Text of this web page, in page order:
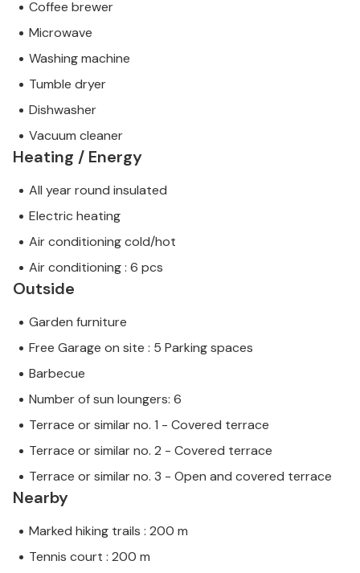
Coffee brewer
Microwave
Washing machine
Tumble dryer
Dishwasher
Vacuum cleaner
Heating / Energy
All year round insulated
Electric heating
Air conditioning cold/hot
Air conditioning : 6 pcs
Outside
Garden furniture
Free Garage on site : 5 Parking spaces
Barbecue
Number of sun loungers: 6
Terrace or similar no. 1 - Covered terrace
Terrace or similar no. 2 - Covered terrace
Terrace or similar no. 3 - Open and covered terrace
Nearby
Marked hiking trails : 200 m
Tennis court : 200 m